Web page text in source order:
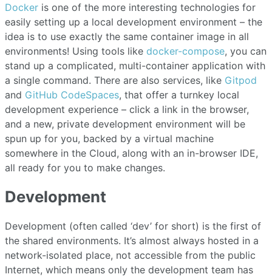
Docker is one of the more interesting technologies for
easily setting up a local development environment – the
idea is to use exactly the same container image in all
environments! Using tools like docker-compose, you can
stand up a complicated, multi-container application with
a single command. There are also services, like Gitpod
and GitHub CodeSpaces, that offer a turnkey local
development experience – click a link in the browser,
and a new, private development environment will be
spun up for you, backed by a virtual machine
somewhere in the Cloud, along with an in-browser IDE,
all ready for you to make changes.
Development
Development (often called ‘dev’ for short) is the first of
the shared environments. It’s almost always hosted in a
network-isolated place, not accessible from the public
Internet, which means only the development team has